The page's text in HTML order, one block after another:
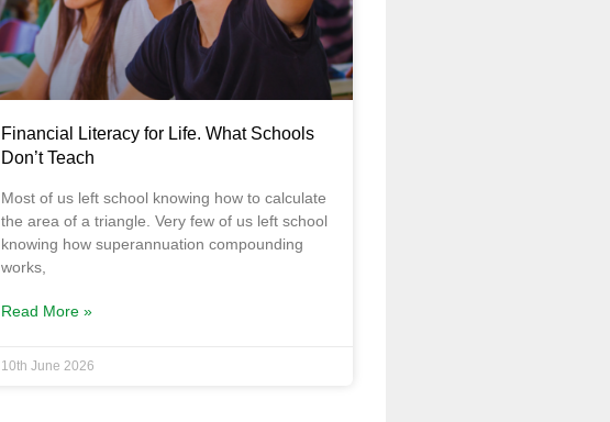
Financial Literacy for Life. What Schools
Don’t Teach
Most of us left school knowing how to calculate
the area of a triangle. Very few of us left school
knowing how superannuation compounding
works,
Read More »
10th June 2026